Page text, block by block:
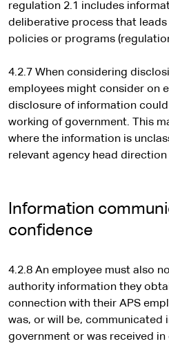
regulation 2.1 includes
deliberative process that
policies or programs
4.2.7 When considering
employees might consider on
disclosure of information
working of government. This
where the information is
relevant agency head
Information
confidence
4.2.8 An employee must also
authority information they
connection with their APS
was, or will be, communicated
government or was received